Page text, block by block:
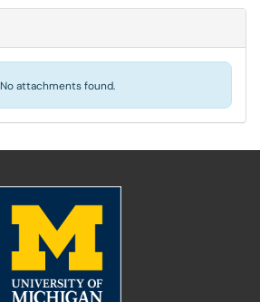
No attachments found.